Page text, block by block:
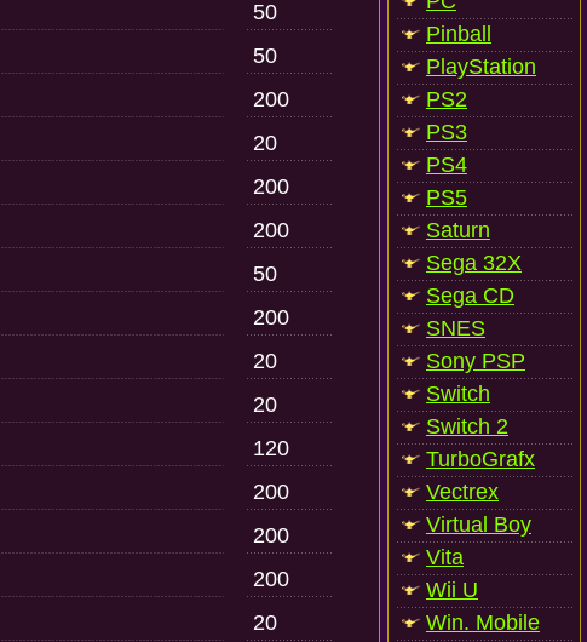
50
50
200
20
200
200
50
200
20
20
120
200
200
200
20
Pinball
PlayStation
PS2
PS3
PS4
PS5
Saturn
Sega 32X
Sega CD
SNES
Sony PSP
Switch
Switch 2
TurboGrafx
Vectrex
Virtual Boy
Vita
Wii U
Win. Mobile